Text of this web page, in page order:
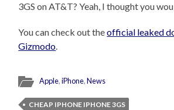
3GS on AT&T? Yeah, I thought you
You can check out theofficial leaked
Gizmodo.
Apple,iPhone,News
CHEAP IPHONE IPHONE 3GS